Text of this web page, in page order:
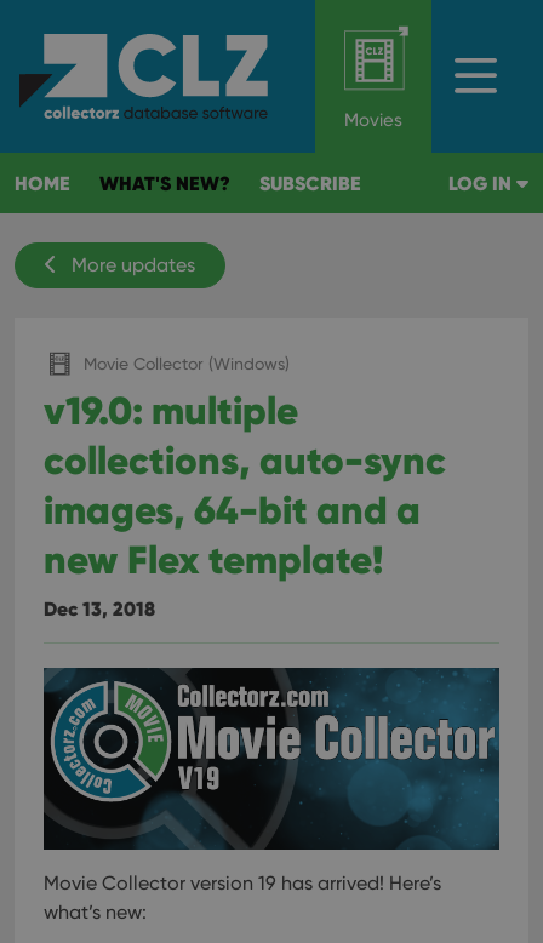
Movies
HOME WHAT'S NEW? SUBSCRIBE LOG IN
More updates
Movie Collector (Windows)
v19.0: multiple
collections, auto-sync
images, 64-bit and a
new Flex template!
Dec 13, 2018
Movie Collector version 19 has arrived! Here’s
what’s new: